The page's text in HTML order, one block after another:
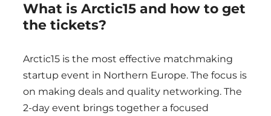
What is Arctic15 and how to get
the tickets?
Arctic15 is the most effective matchmaking
startup event in Northern Europe. The focus is
on making deals and quality networking. The
2-day event brings together a focused